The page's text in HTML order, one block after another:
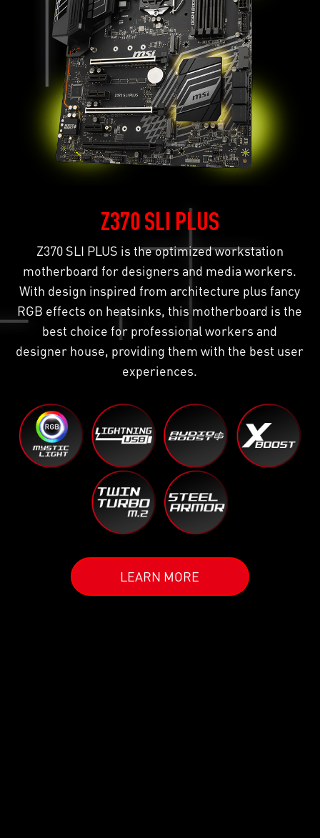
Z370 SLI PLUS
Z370 SLI PLUS is the optimized workstation
motherboard for designers and media workers.
With design inspired from architecture plus fancy
RGB effects on heatsinks, this motherboard is the
best choice for professional workers and
designer house, providing them with the best user
experiences.
LEARN MORE